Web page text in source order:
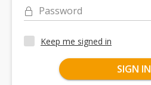
Password
Keep me signed in
SIGN IN